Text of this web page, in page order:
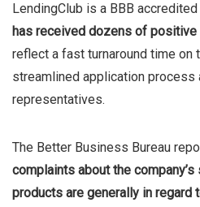
LendingClub is a BBB accredited
has received dozens of
reflect a fast turnaround time on
streamlined application process
representatives.
The Better Business Bureau
complaints about the
products are generally in regard